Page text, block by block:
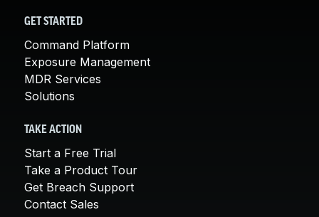
GET STARTED
Command Platform
Exposure Management
MDR Services
Solutions
TAKE ACTION
Start a Free Trial
Take a Product Tour
Get Breach Support
Contact Sales